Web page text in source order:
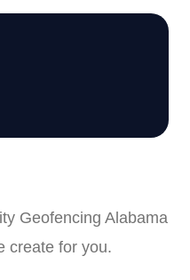
Geofencing Alabama
create for you.